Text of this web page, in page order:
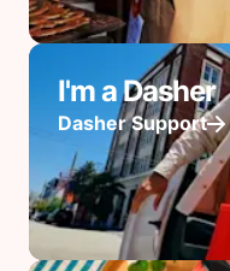
I'm a Dasher
Dasher Support